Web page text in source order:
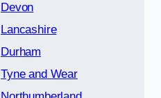
Devon
Lancashire
Durham
Tyne and Wear